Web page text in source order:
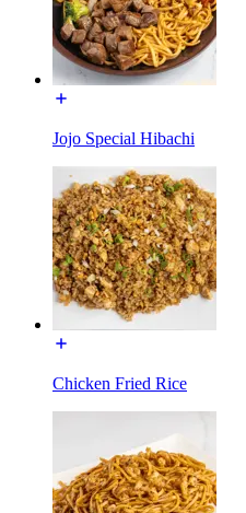
Jojo Special Hibachi
Chicken Fried Rice